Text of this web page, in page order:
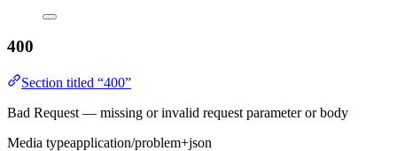
400
Section titled “400”
Bad Request — missing or invalid request parameter or body
Media typeapplication/problem+json